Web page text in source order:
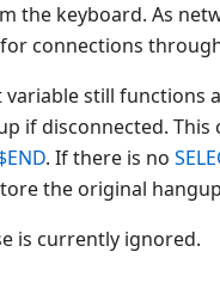
the keyboard. As
connections
still functions
if disconnected. This
. If there is no
the original
is currently ignored.